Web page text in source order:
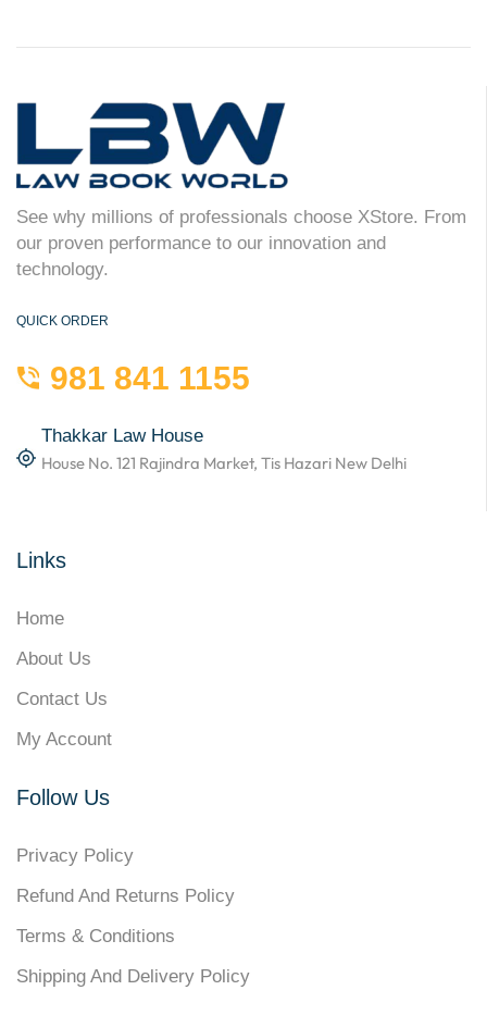
See why millions of professionals choose XStore. From
our proven performance to our innovation and
technology.
QUICK ORDER
981 841 1155
Thakkar Law House
House No. 121 Rajindra Market, Tis Hazari New Delhi
Links
Home
About Us
Contact Us
My Account
Follow Us
Privacy Policy
Refund And Returns Policy
Terms & Conditions
Shipping And Delivery Policy